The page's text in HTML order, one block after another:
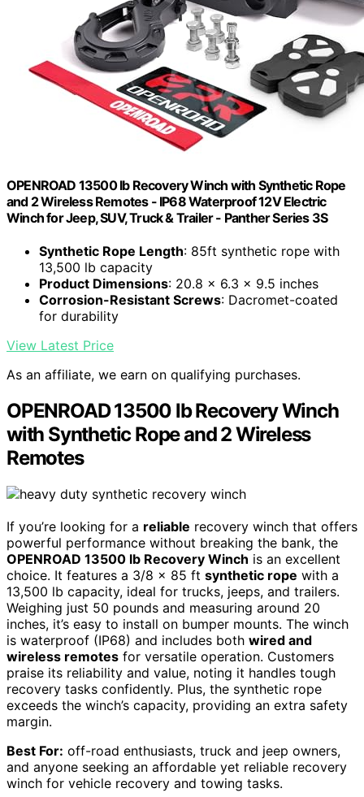
OPENROAD 13500 lb Recovery Winch with Synthetic Rope
and 2 Wireless Remotes - IP68 Waterproof 12V Electric
Winch for Jeep, SUV, Truck & Trailer - Panther Series 3S
Synthetic Rope Length: 85ft synthetic rope with
13,500 lb capacity
Product Dimensions: 20.8 x 6.3 x 9.5 inches
Corrosion-Resistant Screws: Dacromet-coated
for durability
View Latest Price
As an affiliate, we earn on qualifying purchases.
OPENROAD 13500 lb Recovery Winch
with Synthetic Rope and 2 Wireless
Remotes
If you’re looking for a reliable recovery winch that offers
powerful performance without breaking the bank, the
OPENROAD 13500 lb Recovery Winch is an excellent
choice. It features a 3/8 x 85 ft synthetic rope with a
13,500 lb capacity, ideal for trucks, jeeps, and trailers.
Weighing just 50 pounds and measuring around 20
inches, it’s easy to install on bumper mounts. The winch
is waterproof (IP68) and includes both wired and
wireless remotes for versatile operation. Customers
praise its reliability and value, noting it handles tough
recovery tasks confidently. Plus, the synthetic rope
exceeds the winch’s capacity, providing an extra safety
margin.
Best For: off-road enthusiasts, truck and jeep owners,
and anyone seeking an affordable yet reliable recovery
winch for vehicle recovery and towing tasks.